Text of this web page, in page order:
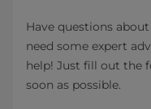
Have questions
need some expert
help! Just fill out the
soon as possible.